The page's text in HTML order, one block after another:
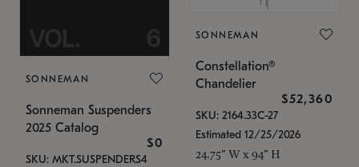
SONNEMAN
Sonneman Suspenders
2025 Catalog
$0
SKU: MKT.SUSPENDERS4
SONNEMAN
Constellation®
Chandelier
$52,360
SKU: 2164.33C-27
Estimated 12/25/2026
24.75" W x 94" H